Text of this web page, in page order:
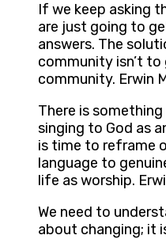
If we keep asking
are just going to
answers. The
community isn’t to
community. Erwin
There is
singing to God as
is time to reframe
language to
life as worship.
We need to
about changing; it